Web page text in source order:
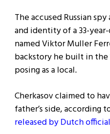
The accused Russian
and identity of a 33-
named Viktor Muller
backstory he built in the
posing as a local.
Cherkasov claimed to
father’s side, according
released by Dutch